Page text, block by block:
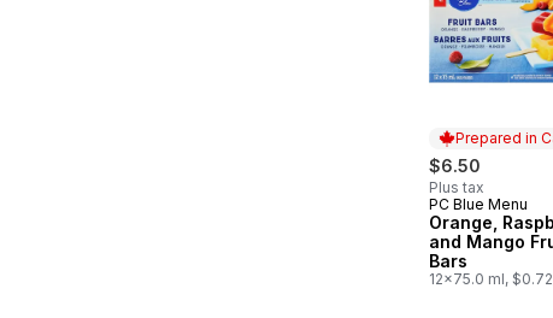
Prepared in
$6.50
Plus tax
Prepared in
PC Blue Menu
Orange,
and Mango
Bars
12x75.0 ml,